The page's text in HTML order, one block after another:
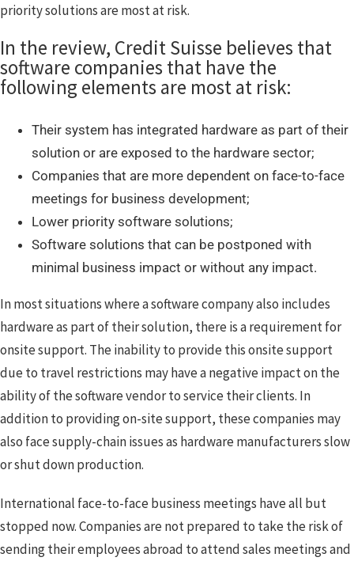
priority solutions are most at risk.
In the review, Credit Suisse believes that
software companies that have the
following elements are most at risk:
Their system has integrated hardware as part of their
solution or are exposed to the hardware sector;
Companies that are more dependent on face-to-face
meetings for business development;
Lower priority software solutions;
Software solutions that can be postponed with
minimal business impact or without any impact.
In most situations where a software company also includes
hardware as part of their solution, there is a requirement for
onsite support. The inability to provide this onsite support
due to travel restrictions may have a negative impact on the
ability of the software vendor to service their clients. In
addition to providing on-site support, these companies may
also face supply-chain issues as hardware manufacturers slow
or shut down production.
International face-to-face business meetings have all but
stopped now. Companies are not prepared to take the risk of
sending their employees abroad to attend sales meetings and